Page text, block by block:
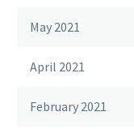
May 2021
April 2021
February 2021